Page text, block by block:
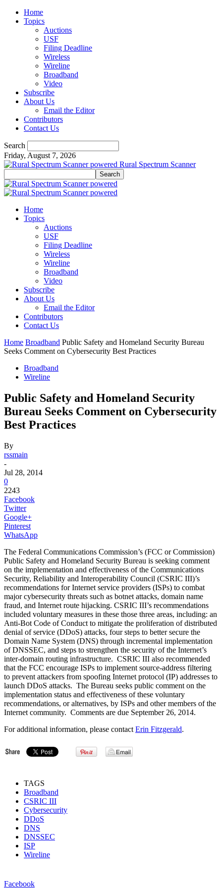
Home
Topics
Auctions
USF
Filing Deadline
Wireless
Wireline
Broadband
Video
Subscribe
About Us
Email the Editor
Contributors
Contact Us
Search
Friday, August 7, 2026
Rural Spectrum Scanner
Home
Topics
Auctions
USF
Filing Deadline
Wireless
Wireline
Broadband
Video
Subscribe
About Us
Email the Editor
Contributors
Contact Us
Home Broadband Public Safety and Homeland Security Bureau
Seeks Comment on Cybersecurity Best Practices
Broadband
Wireline
Public Safety and Homeland Security
Bureau Seeks Comment on Cybersecurity
Best Practices
By
rssmain
-
Jul 28, 2014
0
2243
Facebook
Twitter
Google+
Pinterest
WhatsApp
The Federal Communications Commission’s (FCC or Commission)
Public Safety and Homeland Security Bureau is seeking comment
on the implementation and effectiveness of the Communications
Security, Reliability and Interoperability Council (CSRIC III)’s
recommendations for Internet service providers (ISPs) to combat
major cybersecurity threats such as botnet attacks, domain name
fraud, and Internet route hijacking. CSRIC III’s recommendations
included voluntary measures in these those three areas, including: an
Anti-Bot Code of Conduct to mitigate the proliferation of distributed
denial of service (DDoS) attacks, four steps to better secure the
Domain Name System (DNS) through incremental implementation
of DNSSEC, and steps to strengthen the security of the Internet’s
inter-domain routing infrastructure. CSRIC III also recommended
that the FCC encourage ISPs to implement source-address filtering
to prevent attackers from spoofing Internet protocol (IP) addresses to
launch DDoS attacks. The Bureau seeks public comment on the
implementation status and effectiveness of these voluntary
recommendations, or alternatives, by ISPs and other members of the
Internet community. Comments are due September 26, 2014.
For additional information, please contact Erin Fitzgerald.
TAGS
Broadband
CSRIC III
Cybersecurity
DDoS
DNS
DNSSEC
ISP
Wireline
Facebook